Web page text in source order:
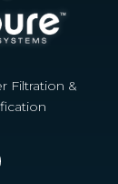
Filtration &